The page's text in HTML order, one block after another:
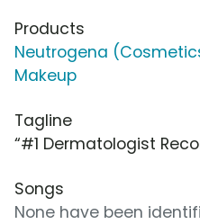
Products
Neutrogena
Makeup
Tagline
“#1 Dermatologist
Songs
None have been